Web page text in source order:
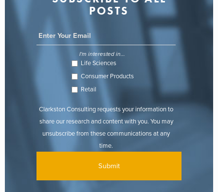
POSTS
I'm interested in...
Life Sciences
Consumer Products
Retail
Clarkston Consulting requests your information to
share our research and content with you. You may
unsubscribe from these communications at any
time.